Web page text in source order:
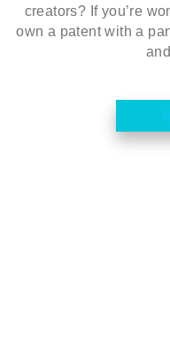
creators? If you’re
own a patent with a